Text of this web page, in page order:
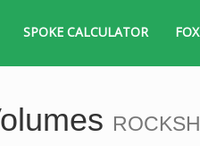
SPOKE CALCULATOR